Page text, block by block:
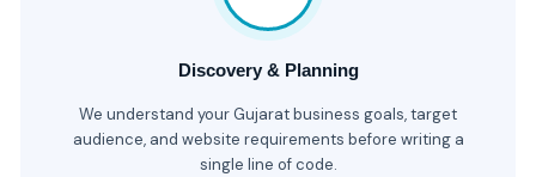
Discovery & Planning
We understand your Gujarat business goals, target
audience, and website requirements before writing a
single line of code.